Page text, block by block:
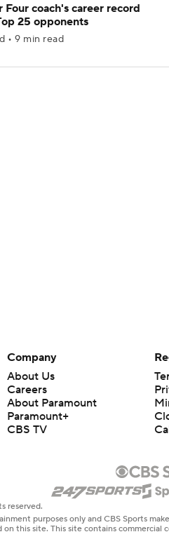
Four coach's career record
25 opponents
• 9 min read
Company
About Us
Careers
About Paramount
Paramount+
CBS TV
reserved.
purposes only and CBS Sports
this site. This site contains